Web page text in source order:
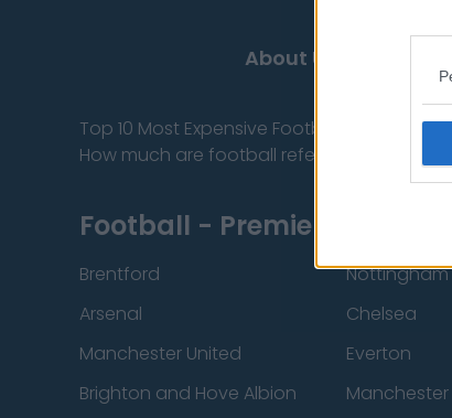
About Us
Top 10 Most Expensive Football Managers
How much are football referees paid?
Football - Premier League
Brentford Nottingham
Arsenal
Chelsea
Manchester United
Everton
Brighton and Hove Albion
Manchester